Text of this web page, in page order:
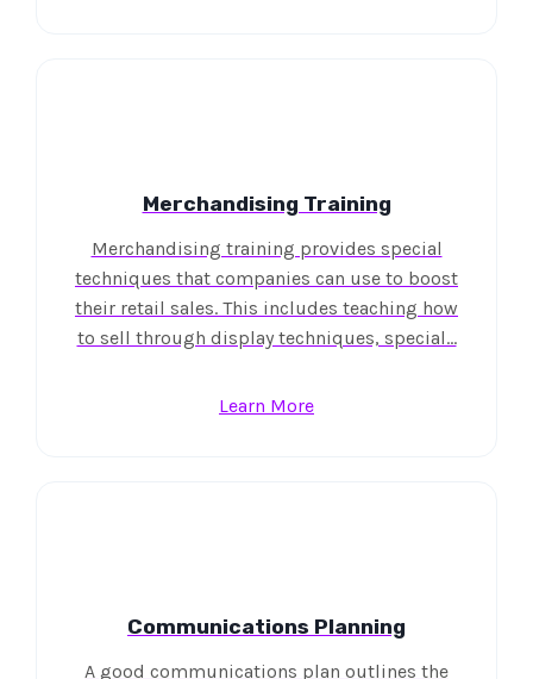
Merchandising Training
Merchandising training provides special
techniques that companies can use to boost
their retail sales. This includes teaching how
to sell through display techniques, special…
Learn More
Communications Planning
A good communications plan outlines the